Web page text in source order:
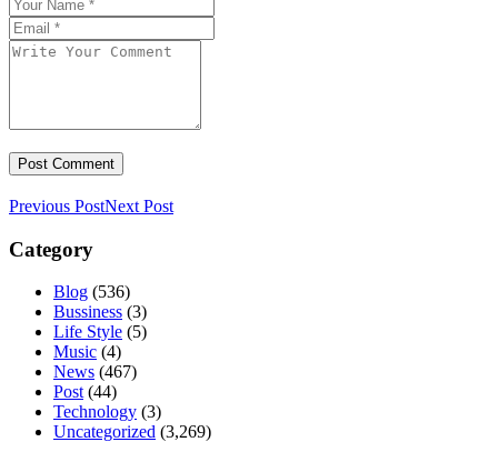
Previous PostNext Post
Category
Blog (536)
Bussiness (3)
Life Style (5)
Music (4)
News (467)
Post (44)
Technology (3)
Uncategorized (3,269)